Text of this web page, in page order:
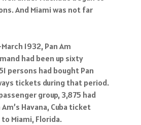
And Miami was not far
1932, Pan Am
had been up sixty
persons had bought Pan
tickets during that period.
group, 3,875 had
Havana, Cuba ticket
Miami, Florida.